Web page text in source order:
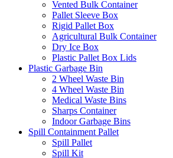
Vented Bulk Container
Pallet Sleeve Box
Rigid Pallet Box
Agricultural Bulk Container
Dry Ice Box
Plastic Pallet Box Lids
Plastic Garbage Bin
2 Wheel Waste Bin
4 Wheel Waste Bin
Medical Waste Bins
Sharps Container
Indoor Garbage Bins
Spill Containment Pallet
Spill Pallet
Spill Kit